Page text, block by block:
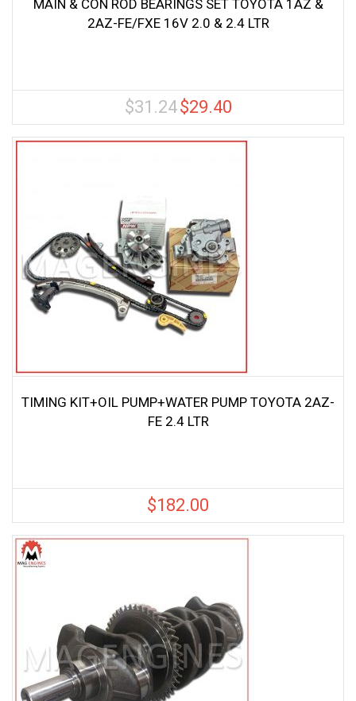
MAIN & CON ROD BEARINGS SET TOYOTA 1AZ &
2AZ-FE/FXE 16V 2.0 & 2.4 LTR
$31.24 Original
price
was:
$29.40Current
price
is:
TIMING KIT+OIL PUMP+WATER PUMP TOYOTA 2AZ-
FE 2.4 LTR
$182.00